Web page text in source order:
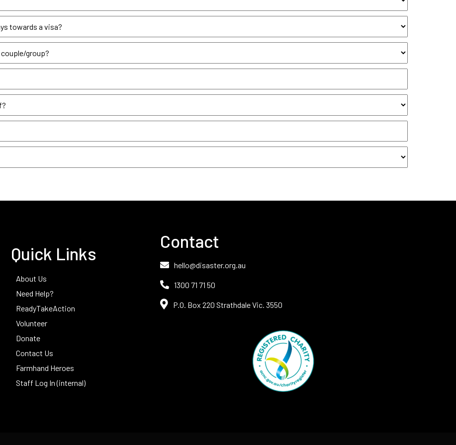
Quick Links
About Us
Need Help?
ReadyTakeAction
Volunteer
Donate
Contact Us
Farmhand Heroes
Staff Log In (internal)
Contact
hello@disaster.org.au
1300 71 71 50
P.O. Box 220 Strathdale Vic. 3550